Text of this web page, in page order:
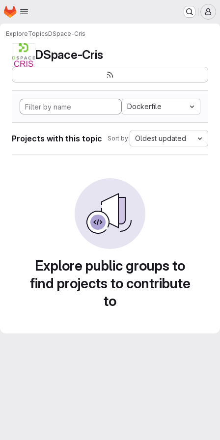
Skip to main content
Homepage
ExploreTopicsDSpace-Cris
DSpace-Cris
Dockerfile
Projects with this topic Sort by: Oldest updated
Explore public groups to
find projects to contribute
to